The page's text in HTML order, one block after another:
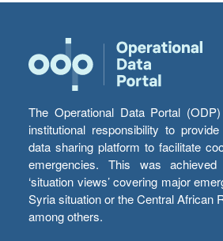
The Operational Data Portal
institutional responsibility to
data sharing platform to facilitate
emergencies. This was achieved
‘situation views’ covering major
Syria situation or the Central African
among others.